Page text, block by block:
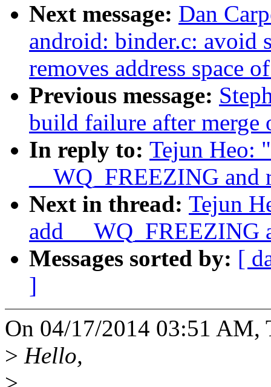
Next message: Dan
android: binder.c: avoid
removes address space
Previous message:
build failure after merge
In reply to: Tejun Heo:
__WQ_FREEZING
Next in thread: Tejun
add __WQ_FREEZING
Messages sorted by: [
]
On 04/17/2014 03:51 AM,
> Hello,